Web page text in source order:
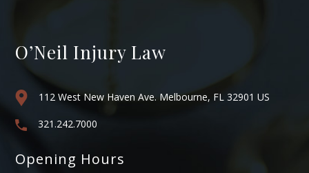
O’Neil Injury Law
112 West New Haven Ave. Melbourne, FL 32901 US
321.242.7000
Opening Hours